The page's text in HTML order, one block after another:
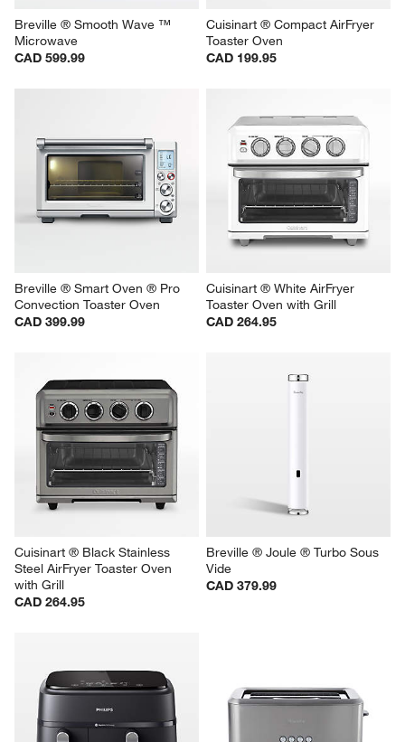
Breville ® Smooth Wave ™
Microwave
CAD 599.99
Cuisinart ® Compact AirFryer
Toaster Oven
CAD 199.95
Breville ® Smart Oven ® Pro
Convection Toaster Oven
CAD 399.99
Cuisinart ® White AirFryer
Toaster Oven with Grill
CAD 264.95
Cuisinart ® Black Stainless
Steel AirFryer Toaster Oven
with Grill
CAD 264.95
Breville ® Joule ® Turbo Sous
Vide
CAD 379.99